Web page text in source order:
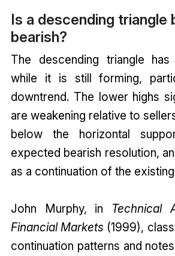
Is a descending triangle
bearish?
The descending triangle
while it is still forming,
downtrend. The lower highs
are weakening relative to
below the horizontal
expected bearish resolution,
as a continuation of the
John Murphy, in Technical
Financial Markets (1999),
continuation patterns and